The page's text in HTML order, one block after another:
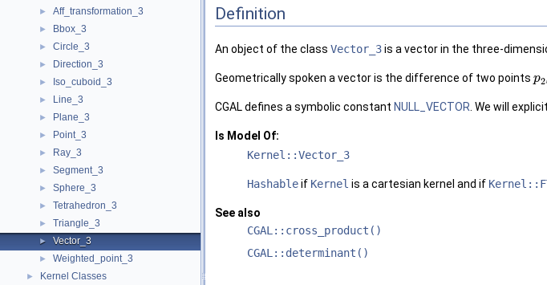
► Aff_transformation_3
► Bbox_3
► Circle_3
► Direction_3
► Iso_cuboid_3
► Line_3
► Plane_3
► Point_3
► Ray_3
► Segment_3
► Sphere_3
► Tetrahedron_3
► Triangle_3
► Vector_3
► Weighted_point_3
► Kernel Classes
Definition
An object of the class Vector_3is a vector in the three-
Geometrically spoken a vector is the difference of two points p2
CGALdefines a symbolic constant NULL_VECTOR. We will
Is Model Of:
Kernel::Vector_3
Hashableif Kernel is a cartesian kernel and if
See also
CGAL::cross_product()
CGAL::determinant()